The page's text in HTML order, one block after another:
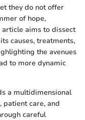
they do not offer
of hope,
aims to dissect
causes, treatments,
the avenues
to more dynamic
a multidimensional
patient care, and
careful